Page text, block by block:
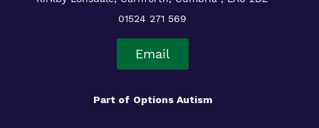
01524 271 569
Email
Part of Options Autism